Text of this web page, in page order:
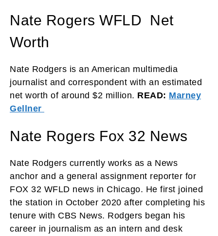
Nate Rogers WFLD Net
Worth
Nate Rodgers is an American multimedia
journalist and correspondent with an estimated
net worth of around $2 million. READ: Marney
Gellner
Nate Rogers Fox 32 News
Nate Rodgers currently works as a News
anchor and a general assignment reporter for
FOX 32 WFLD news in Chicago. He first joined
the station in October 2020 after completing his
tenure with CBS News. Rodgers began his
career in journalism as an intern and desk